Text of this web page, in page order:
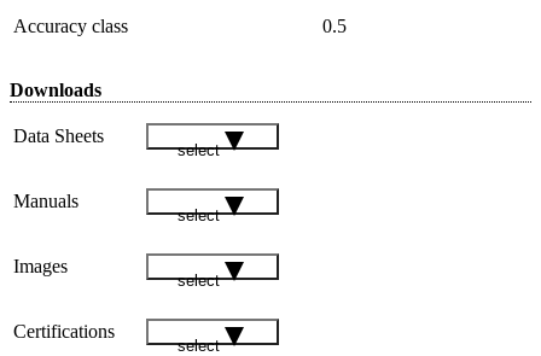
Accuracy class 0.5
Downloads
Data Sheets
select
Manuals
select
Images
select
Certifications
select